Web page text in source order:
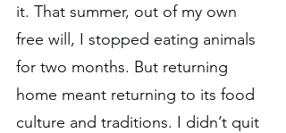
it. That summer, out of my own
free will, I stopped eating animals
for two months. But returning
home meant returning to its food
culture and traditions. I didn’t quit